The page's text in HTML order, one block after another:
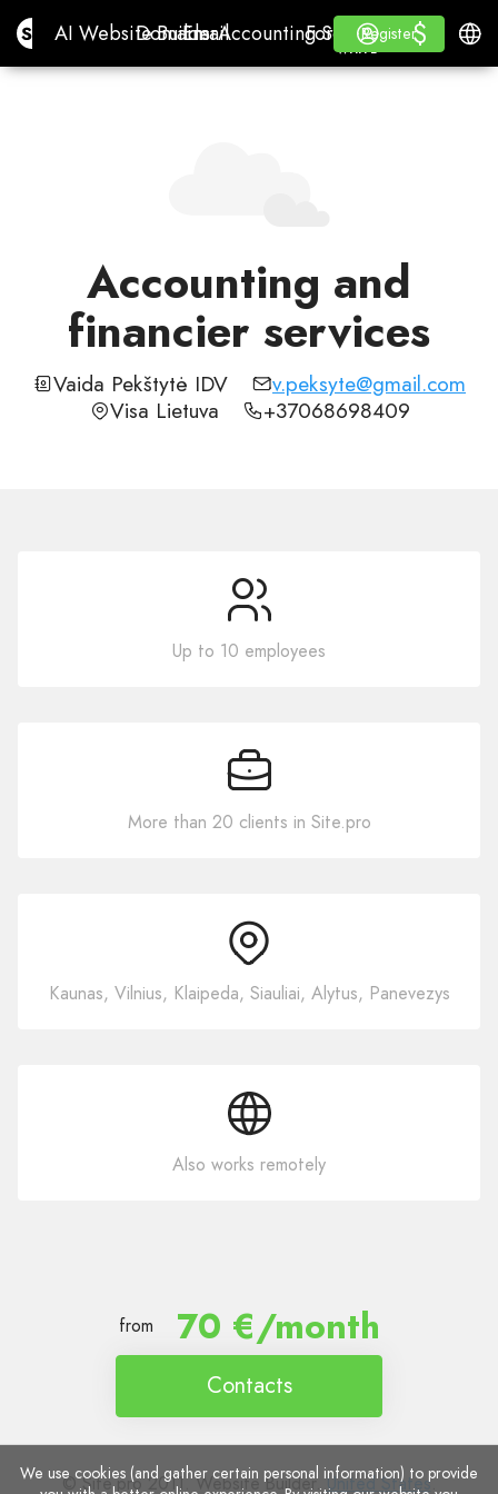
Site.proAI Website Builder
AI Website Builder
Domains
Domains
Email
EmailAccounting Software
Accounting Software
For ResellersWhite
For Resellers
WHITE LABEL
Learn
Learn
Register
Register
Log in $
$
Accounting and
financier services
Vaida Pekštytė IDV
v.peksyte@gmail.com
Visa Lietuva
+37068698409
Up to 10 employees
More than 20 clients in Site.pro
Kaunas, Vilnius, Klaipeda, Siauliai, Alytus, Panevezys
Also works remotely
from 70 €/month
Contacts
© Site.pro 2011. Website Builder.United States.
We use cookies (and gather certain personal information) to provide